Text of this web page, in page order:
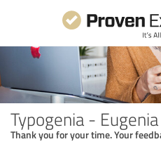
Typogenia -
Thank you for your time. Your